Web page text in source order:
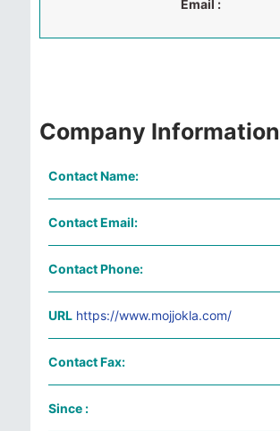
Email :
Company Information
Contact Name:
Contact Email:
Contact Phone:
URL https://www.mojjokla.com/
Contact Fax:
Since :